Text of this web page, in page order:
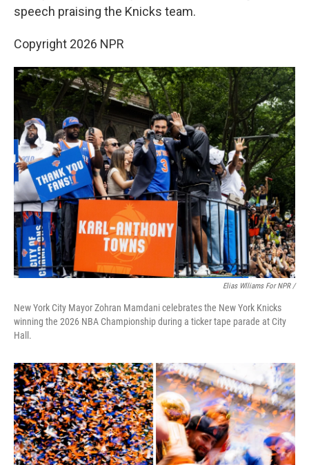
speech praising the Knicks team.
Copyright 2026 NPR
Elias Wlliams For NPR /
New York City Mayor Zohran Mamdani celebrates the New York Knicks
winning the 2026 NBA Championship during a ticker tape parade at City
Hall.